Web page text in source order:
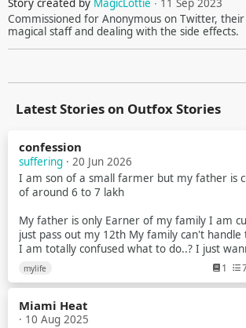
Story created by MagicLottie ∙ 11 Sep 2023
Commissioned for Anonymous on Twitter,
magical staff and dealing with the side effects.
Latest Stories on Outfox Stories
confession
suffering · 20 Jun 2026
I am son of a small farmer but my father is
of around 6 to 7 lakh
My father is only Earner of my family I am
just pass out my 12th My family can't
I am totally confused what to do..? I just
anycost
I try to earn but my parents tell me that no
But nowdays scenarios of indian exam is just
mostly in gov exam
mylife 1
Miami Heat
· 10 Aug 2025